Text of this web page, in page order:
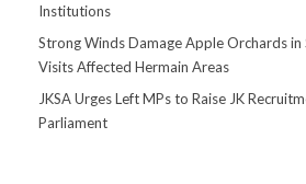
Institutions
Strong Winds Damage Apple Orchards in
Visits Affected Hermain Areas
JKSA Urges Left MPs to Raise JK
Parliament